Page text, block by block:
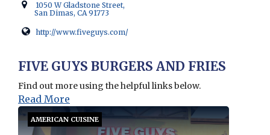
AMERICAN CUISINE
FIVE GUYS BURGERS AND FRIES
Find out more using the helpful links below.
Read More
1050 W Gladstone Street,
San Dimas, CA 91773
http://www.fiveguys.com/
Opens in new window